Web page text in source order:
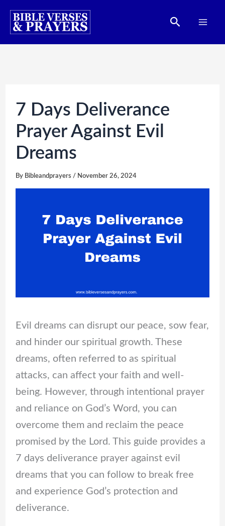
Skip
Search
7 Days Deliverance
Prayer Against Evil
Dreams
By Bibleandprayers / November 26, 2024
Evil dreams can disrupt our peace, sow fear,
and hinder our spiritual growth. These
dreams, often referred to as spiritual
attacks, can affect your faith and well-
being. However, through intentional prayer
and reliance on God’s Word, you can
overcome them and reclaim the peace
promised by the Lord. This guide provides a
7 days deliverance prayer against evil
dreams that you can follow to break free
and experience God’s protection and
deliverance.